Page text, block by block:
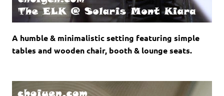
A humble & minimalistic setting featuring simple
tables and wooden chair, booth & lounge seats.